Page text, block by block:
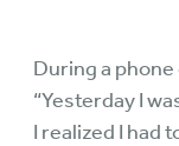
During a
“Yesterday I
I realized I had